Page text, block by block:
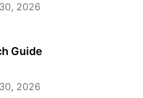
2026
Guide
2026